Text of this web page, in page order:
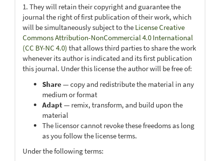
1. They will retain their copyright and guarantee the
journal the right of first publication of their work, which
will be simultaneously subject to the License Creative
Commons Attribution-NonCommercial 4.0 International
(CC BY-NC 4.0) that allows third parties to share the work
whenever its author is indicated and its first publication
this journal. Under this license the author will be free of:
Share— copy and redistribute the material in any
medium or format
Adapt— remix, transform, and build upon the
material
The licensor cannot revoke these freedoms as long
as you follow the license terms.
Under the following terms: